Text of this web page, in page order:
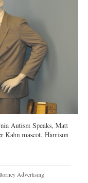
Autism Speaks, Matt
Kahn mascot, Harrison
Advertising